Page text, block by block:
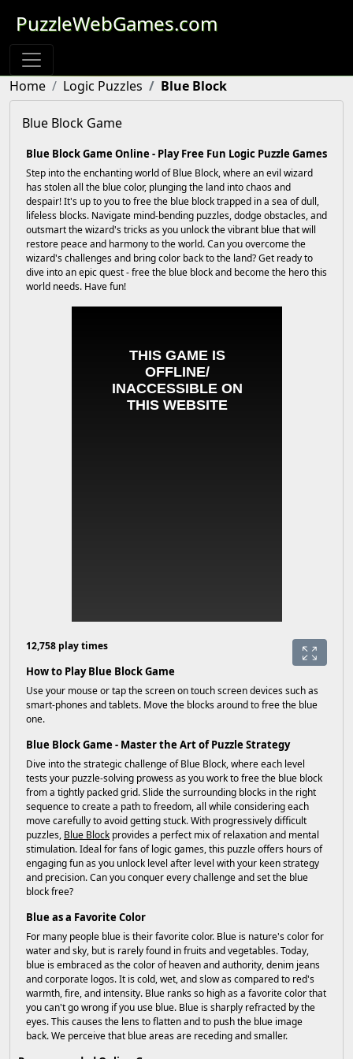
PuzzleWebGames.com
Home Logic Puzzles Blue Block
Blue Block Game
Blue Block Game Online - Play Free Fun Logic Puzzle Games
Step into the enchanting world of Blue Block, where an evil wizard
has stolen all the blue color, plunging the land into chaos and
despair! It's up to you to free the blue block trapped in a sea of dull,
lifeless blocks. Navigate mind-bending puzzles, dodge obstacles, and
outsmart the wizard's tricks as you unlock the vibrant blue that will
restore peace and harmony to the world. Can you overcome the
wizard's challenges and bring color back to the land? Get ready to
dive into an epic quest - free the blue block and become the hero this
world needs. Have fun!
12,758 play times
How to Play Blue Block Game
Use your mouse or tap the screen on touch screen devices such as
smart-phones and tablets. Move the blocks around to free the blue
one.
Blue Block Game - Master the Art of Puzzle Strategy
Dive into the strategic challenge of Blue Block, where each level
tests your puzzle-solving prowess as you work to free the blue block
from a tightly packed grid. Slide the surrounding blocks in the right
sequence to create a path to freedom, all while considering each
move carefully to avoid getting stuck. With progressively difficult
puzzles, Blue Block provides a perfect mix of relaxation and mental
stimulation. Ideal for fans of logic games, this puzzle offers hours of
engaging fun as you unlock level after level with your keen strategy
and precision. Can you conquer every challenge and set the blue
block free?
Blue as a Favorite Color
For many people blue is their favorite color. Blue is nature's color for
water and sky, but is rarely found in fruits and vegetables. Today,
blue is embraced as the color of heaven and authority, denim jeans
and corporate logos. It is cold, wet, and slow as compared to red's
warmth, fire, and intensity. Blue ranks so high as a favorite color that
you can't go wrong if you use blue. Blue is sharply refracted by the
eyes. This causes the lens to flatten and to push the blue image
back. We perceive that blue areas are receding and smaller.